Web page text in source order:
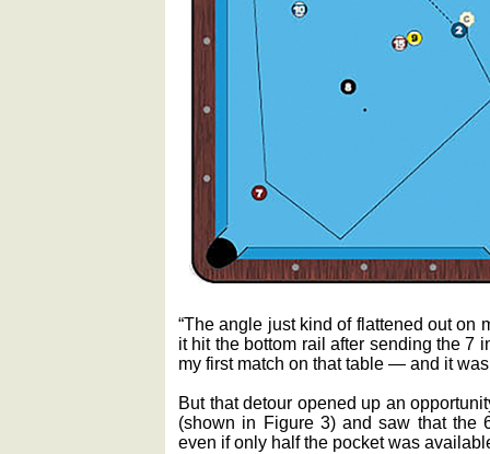
“The angle just kind of flattened out on
it hit the bottom rail after sending the 7
my first match on that table — and it
But that detour opened up an
(shown in Figure 3) and saw that the
even if only half the pocket was